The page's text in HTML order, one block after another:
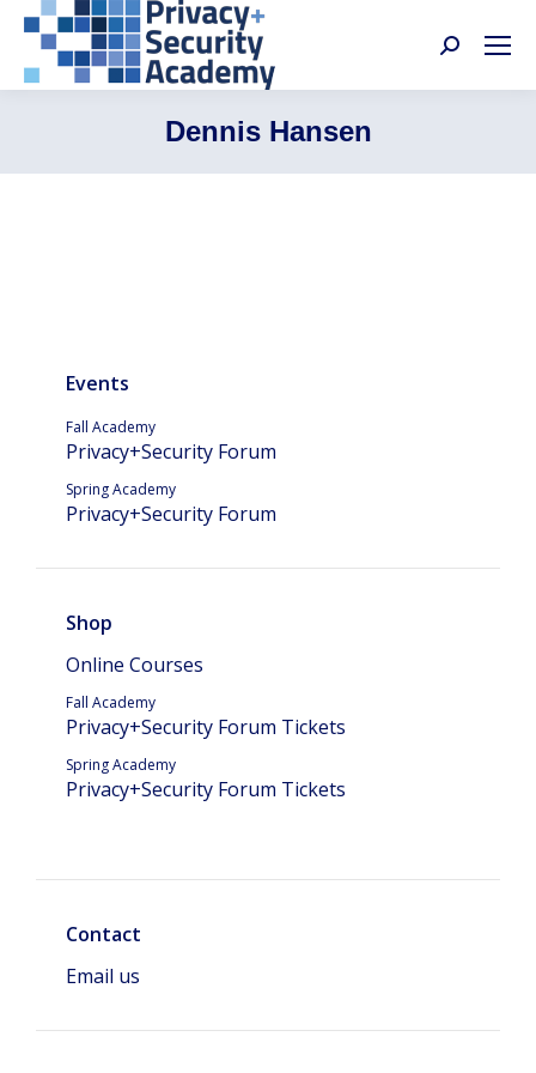
Search:
Dennis Hansen
Events
Fall Academy
Privacy+Security Forum
Spring Academy
Privacy+Security Forum
Shop
Online Courses
Fall Academy
Privacy+Security Forum Tickets
Spring Academy
Privacy+Security Forum Tickets
Contact
Email us